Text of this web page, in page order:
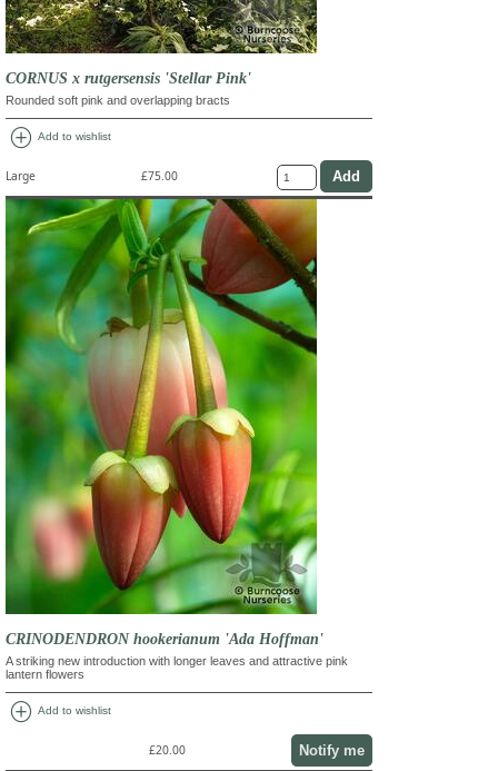
CORNUS x rutgersensis 'Stellar Pink'
Rounded soft pink and overlapping bracts
add_circle Add to wishlist
Large £75.00
CRINODENDRON hookerianum 'Ada Hoffman'
A striking new introduction with longer leaves and attractive pink
lantern flowers
add_circle Add to wishlist
£20.00 Notify me